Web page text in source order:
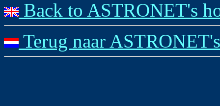
Back to ASTRONET's
Terug naar